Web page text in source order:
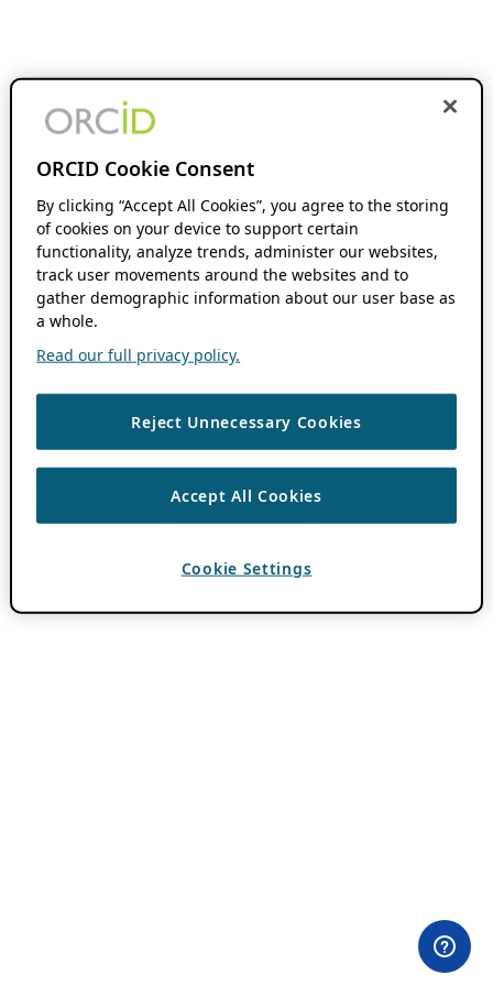
ORCID Cookie Consent
By clicking “Accept All Cookies”, you agree to the storing
of cookies on your device to support certain
functionality, analyze trends, administer our websites,
track user movements around the websites and to
gather demographic information about our user base as
a whole.
Read our full privacy policy.
Reject Unnecessary Cookies
Accept All Cookies
Cookie Settings